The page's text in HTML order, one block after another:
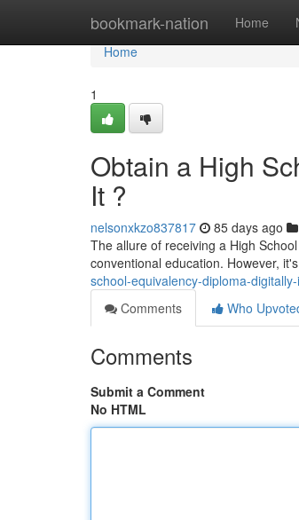
bookmark-nation Home
Home
Home
1
Obtain a High
It ?
nelsonxkzo837817 85 days ago
The allure of receiving a High
conventional education. However,
school-equivalency-diploma-
Comments
Who
Comments
Submit a Comment
No HTML